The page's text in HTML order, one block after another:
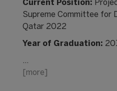
Current Position:
Supreme Committee for
Qatar 2022
Year of Graduation:
…
[more]